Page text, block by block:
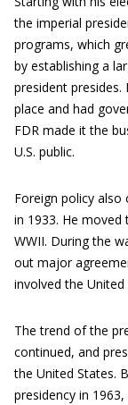
the imperial
programs, which
by establishing a
president
place and had
FDR made it the
U.S. public.
Foreign policy
in 1933. He
WWII. During the
out major
involved the
The trend of the
continued, and
the United States.
presidency in